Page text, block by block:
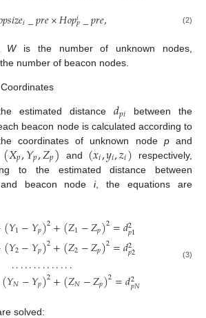
𝑝𝑠𝑖𝑧𝑒𝑖_𝑝𝑟𝑒×𝐻𝑜𝑝𝑖𝑝_𝑝𝑟𝑒, (2)
Wis the number of unknown nodes,
number of beacon nodes.
estimated distance 𝑑𝑝𝑖 between the
beacon node is calculated according to
coordinates of unknown node pand
(𝑋𝑝,𝑌𝑝,𝑍𝑝) and (𝑥𝑖,𝑦𝑖,𝑧𝑖) respectively,
to the estimated distance between
beacon nodei, the equations are
(𝑌1−𝑌𝑝)2+(𝑍1−𝑍𝑝)2=𝑑2
𝑝1
(𝑌2−𝑌𝑝)2+(𝑍2−𝑍𝑝)2=𝑑2
𝑝2
..............
(𝑌𝑁−𝑌𝑝)2+(𝑍𝑁−𝑍𝑝)2=𝑑2
𝑝𝑁
(3)
solved: